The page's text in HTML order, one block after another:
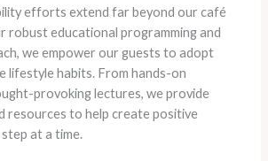
efforts extend far beyond our café
robust educational programming and
we empower our guests to adopt
lifestyle habits. From hands-on
provoking lectures, we provide
resources to help create positive
at a time.